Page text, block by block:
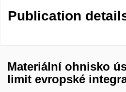
Publication
Materiální ohnisko
limit evropské